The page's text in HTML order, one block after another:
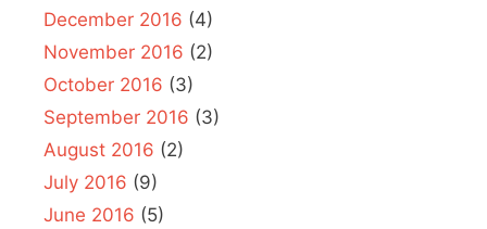
December 2016 (4)
November 2016 (2)
October 2016 (3)
September 2016 (3)
August 2016 (2)
July 2016 (9)
June 2016 (5)